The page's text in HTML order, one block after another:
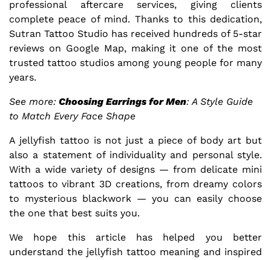
professional aftercare services, giving clients
complete peace of mind. Thanks to this dedication,
Sutran Tattoo Studio has received hundreds of 5-star
reviews on Google Map, making it one of the most
trusted tattoo studios among young people for many
years.
See more: Choosing Earrings for Men: A Style Guide
to Match Every Face Shape
A jellyfish tattoo is not just a piece of body art but
also a statement of individuality and personal style.
With a wide variety of designs — from delicate mini
tattoos to vibrant 3D creations, from dreamy colors
to mysterious blackwork — you can easily choose
the one that best suits you.
We hope this article has helped you better
understand the jellyfish tattoo meaning and inspired